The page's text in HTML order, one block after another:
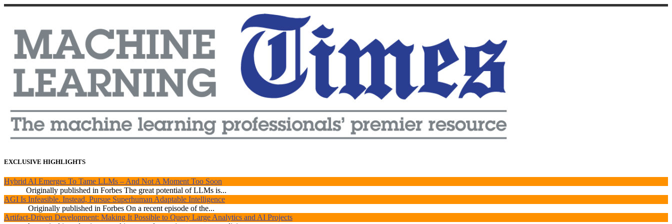
EXCLUSIVE HIGHLIGHTS
Hybrid AI Emerges To Tame LLMs – And Not A Moment Too Soon
Originally published in Forbes The great potential of LLMs is...
AGI Is Infeasible. Instead, Pursue Superhuman Adaptable Intelligence
Originally published in Forbes On a recent episode of the...
Artifact-Driven Development: Making It Possible to Query Large Analytics and AI Projects